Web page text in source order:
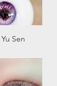
Sen